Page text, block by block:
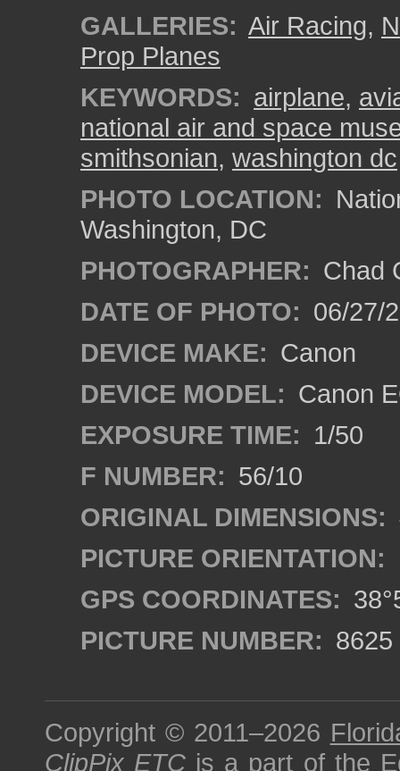
GALLERIES: Air Racing,
Prop Planes
KEYWORDS: airplane,
national air and space
smithsonian, washington dc
PHOTO LOCATION:
Washington, DC
PHOTOGRAPHER: Chad
DATE OF PHOTO: 06/27/
DEVICE MAKE: Canon
DEVICE MODEL: Canon
EXPOSURE TIME: 1/50
F NUMBER: 56/10
ORIGINAL DIMENSIONS:
PICTURE ORIENTATION:
GPS COORDINATES:
PICTURE NUMBER: 8625
Copyright © 2011–2026
ClipPix ETC is a part of the